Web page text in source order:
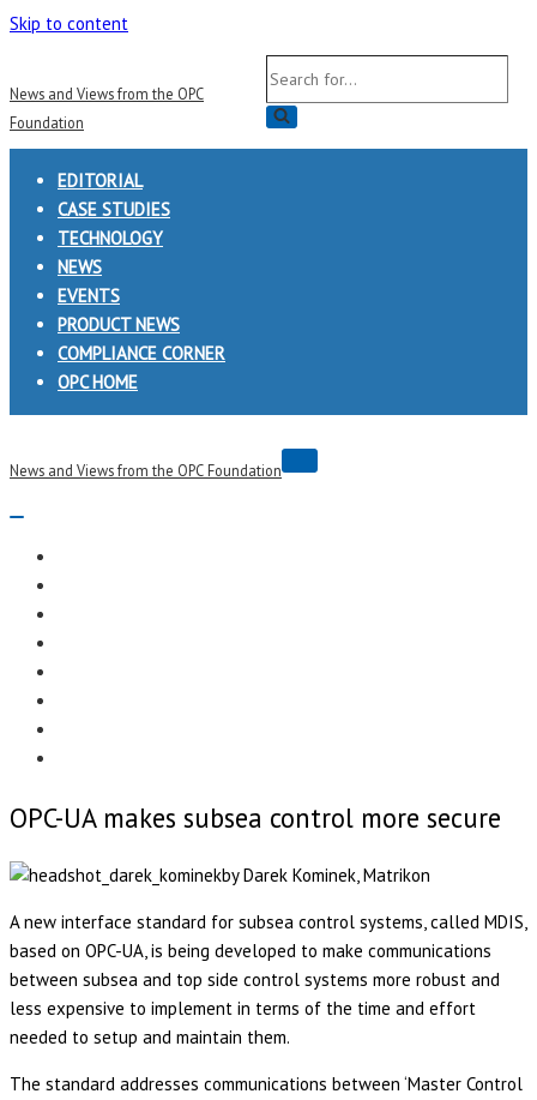
Skip to content
News and Views from the OPC
Foundation
Search
for...
EDITORIAL
CASE STUDIES
TECHNOLOGY
NEWS
EVENTS
PRODUCT NEWS
COMPLIANCE CORNER
OPC HOME
News and Views from the OPC Foundation
Navigation
OPC-UA makes subsea control more secure
by Darek Kominek, Matrikon
A new interface standard for subsea control systems, called MDIS,
based on OPC-UA, is being developed to make communications
between subsea and top side control systems more robust and
less expensive to implement in terms of the time and effort
needed to setup and maintain them.
The standard addresses communications between ‘Master Control